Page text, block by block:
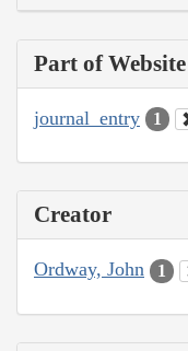
Part of Website
journal_entry 1
Creator
Ordway, John 1